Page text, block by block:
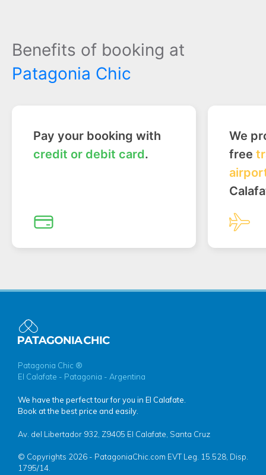
Benefits of booking at
Patagonia Chic
Pay your booking with
credit or debit card.
We
free
Patagonia Chic ®
El Calafate - Patagonia - Argentina
We have the perfect tour for you in El Calafate.
Book at the best price and easily.
Av. del Libertador 932, Z9405 El Calafate, Santa Cruz
© Copyrights 2026 - PatagoniaChic.com EVT Leg. 15.528, Disp.
1795/14.